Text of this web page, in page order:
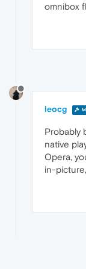
omnibox
leocg
Probably
native
Opera,
in-